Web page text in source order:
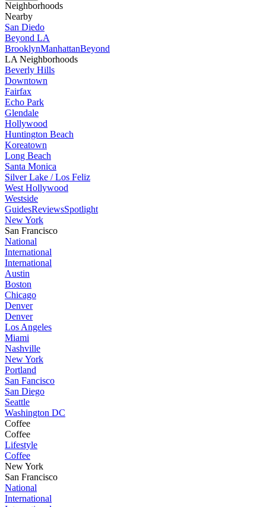
Neighborhoods
Nearby
San Diedo
Beyond LA
BrooklynManhattanBeyond
LA Neighborhoods
Beverly Hills
Downtown
Fairfax
Echo Park
Glendale
Hollywood
Huntington Beach
Koreatown
Long Beach
Santa Monica
Silver Lake / Los Feliz
West Hollywood
Westside
GuidesReviewsSpotlight
New York
San Francisco
National
International
International
Austin
Boston
Chicago
Denver
Denver
Los Angeles
Miami
Nashville
New York
Portland
San Fancisco
San Diego
Seattle
Washington DC
Coffee
Coffee
Lifestyle
Coffee
New York
San Francisco
National
International